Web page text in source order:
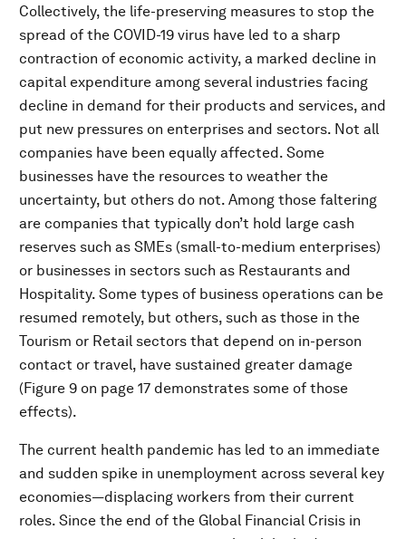
Collectively, the life-preserving measures to stop the
spread of the COVID-19 virus have led to a sharp
contraction of economic activity, a marked decline in
capital expenditure among several industries facing
decline in demand for their products and services, and
put new pressures on enterprises and sectors. Not all
companies have been equally affected. Some
businesses have the resources to weather the
uncertainty, but others do not. Among those faltering
are companies that typically don’t hold large cash
reserves such as SMEs (small-to-medium enterprises)
or businesses in sectors such as Restaurants and
Hospitality. Some types of business operations can be
resumed remotely, but others, such as those in the
Tourism or Retail sectors that depend on in-person
contact or travel, have sustained greater damage
(Figure 9 on page 17 demonstrates some of those
effects).
The current health pandemic has led to an immediate
and sudden spike in unemployment across several key
economies—displacing workers from their current
roles. Since the end of the Global Financial Crisis in